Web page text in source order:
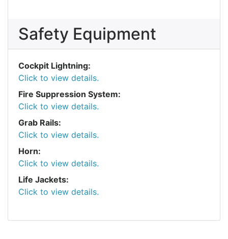
Safety Equipment
Cockpit Lightning:
Click to view details.
Fire Suppression System:
Click to view details.
Grab Rails:
Click to view details.
Horn:
Click to view details.
Life Jackets:
Click to view details.